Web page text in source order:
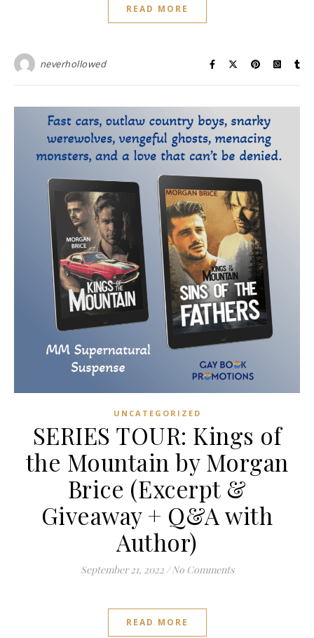
READ MORE
neverhollowed
UNCATEGORIZED
SERIES TOUR: Kings of
the Mountain by Morgan
Brice (Excerpt &
Giveaway + Q&A with
Author)
September 21, 2022 / No Comments
READ MORE